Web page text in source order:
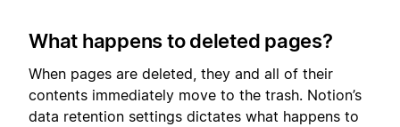
What happens to deleted pages?
When pages are deleted, they and all of their
contents immediately move to the trash. Notion’s
data retention settings dictates what happens to